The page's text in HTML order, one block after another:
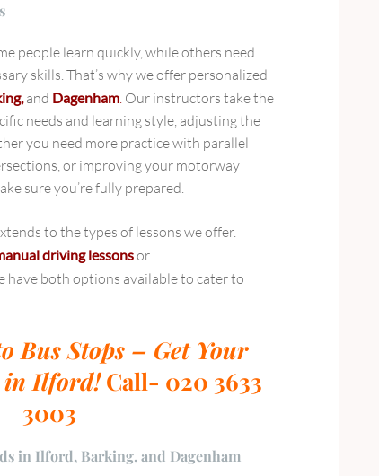
people learn quickly, while others need
skills. That’s why we offer personalized
and Dagenham. Our instructors take the
needs and learning style, adjusting the
you need more practice with parallel
or improving your motorway
sure you’re fully prepared.
to the types of lessons we offer.
driving lessonsor
have both options available to cater to
Bus Stops – Get Your
in Ilford!Call- 020 3633
3003
in Ilford, Barking, and Dagenham